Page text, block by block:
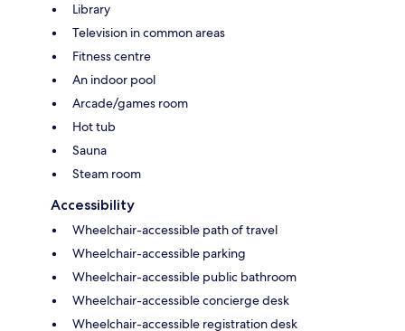
Library
Television in common areas
Fitness centre
An indoor pool
Arcade/games room
Hot tub
Sauna
Steam room
Accessibility
Wheelchair-accessible path of travel
Wheelchair-accessible parking
Wheelchair-accessible public bathroom
Wheelchair-accessible concierge desk
Wheelchair-accessible registration desk